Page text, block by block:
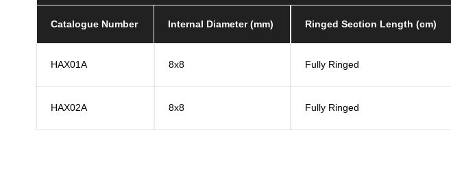
Catalogue Number Internal Diameter (mm) Ringed Section Length (cm)
HAX01A 8x8 Fully Ringed
HAX02A 8x8 Fully Ringed